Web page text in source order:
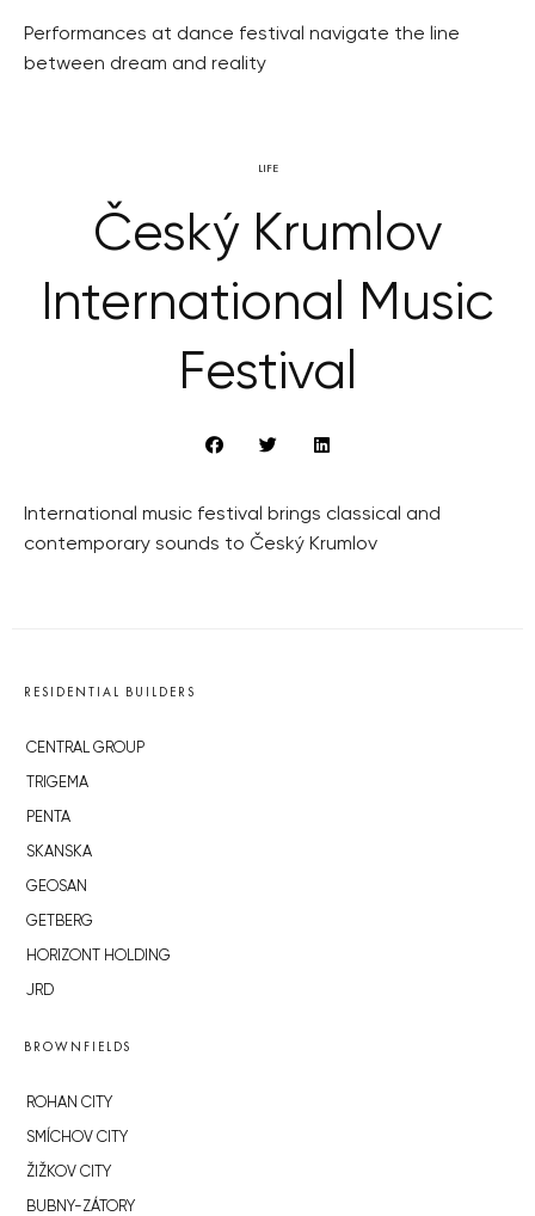
Performances at dance festival navigate the line
between dream and reality
LIFE
Český Krumlov
International Music
Festival
International music festival brings classical and
contemporary sounds to Český Krumlov
RESIDENTIAL BUILDERS
CENTRAL GROUP
TRIGEMA
PENTA
SKANSKA
GEOSAN
GETBERG
HORIZONT HOLDING
JRD
BROWNFIELDS
ROHAN CITY
SMÍCHOV CITY
ŽIŽKOV CITY
BUBNY-ZÁTORY